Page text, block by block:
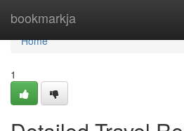
bookmarkja
Home
Home
1